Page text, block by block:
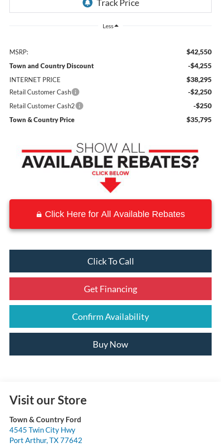
Less
MSRP: $42,550
Town and Country Discount -$4,255
INTERNET PRICE $38,295
Retail Customer Cash -$2,250
Retail Customer Cash2 -$250
Town & Country Price $35,795
Click Here for All Available Rebates
Click To Call
Get Financing
Confirm Availability
Buy Now
Visit our Store
Town & Country Ford
4545 Twin City Hwy
Port Arthur,TX77642